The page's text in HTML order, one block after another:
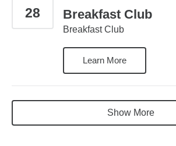
28 Breakfast Club
Breakfast Club
Learn More
Show More